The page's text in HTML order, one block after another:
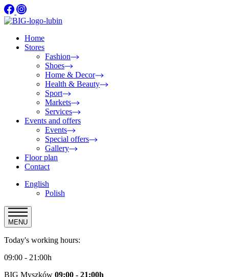
Home
Stores
Fashion
Shoes
Home & Decor
Health & Beauty
Sport
Markets
Services
Events and offers
Events
Special offers
Gallery
Floor plan
Contact
English
Polish
MENU
Today's working hours:
09:00 - 21:00h
BIG Myszków 09:00 - 21:00h